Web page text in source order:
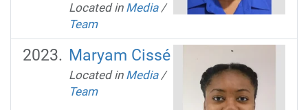
Located in Media /
Team
Maryam Cissé
Located in Media /
Team